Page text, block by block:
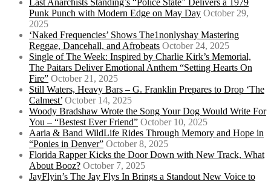
Last Anarchists Standing’s “Police State” Delivers a 1979
Punk Punch with Modern Edge on May Day October 29,
2025
‘Naked Frequencies’ Shows The1nonlyshay Mastering
Reggae, Dancehall, and Afrobeats October 24, 2025
Single of The Week: Inspired by Charlie Kirk’s Memorial,
The Paitars Deliver Emotional Anthem “Setting Hearts On
Fire” October 21, 2025
Still Waters, Heavy Bars – G. Franklin Prepares to Drop ‘The
Calmest’ October 14, 2025
Woody Bradshaw Wrote the Song Your Dog Would Write For
You – “Bestest Ever Friend” October 10, 2025
Aaria & Band WildLife Rides Through Memory and Hope in
“Ponies in Denver” October 8, 2025
Florida Rapper Kicks the Door Down with New Track, What
About Booz? October 7, 2025
JayFlyin’s The Jay Flys In Brings a Standout New Voice to